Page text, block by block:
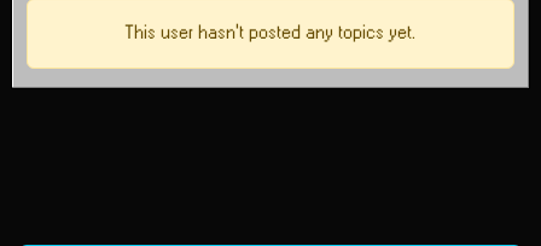
This user hasn't posted any topics yet.